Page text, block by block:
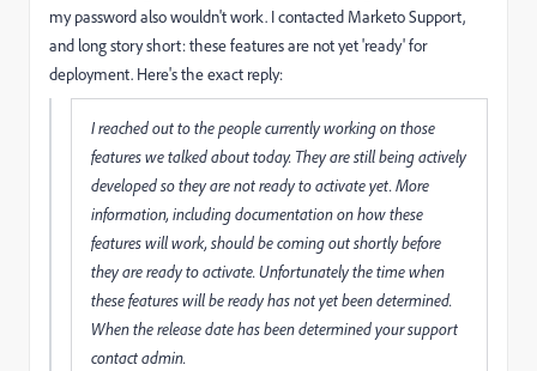
my password also wouldn't work. I contacted Marketo Support,
and long story short: these features are not yet 'ready' for
deployment. Here's the exact reply:
I reached out to the people currently working on those
features we talked about today. They are still being actively
developed so they are not ready to activate yet. More
information, including documentation on how these
features will work, should be coming out shortly before
they are ready to activate. Unfortunately the time when
these features will be ready has not yet been determined.
When the release date has been determined your support
contact admin.